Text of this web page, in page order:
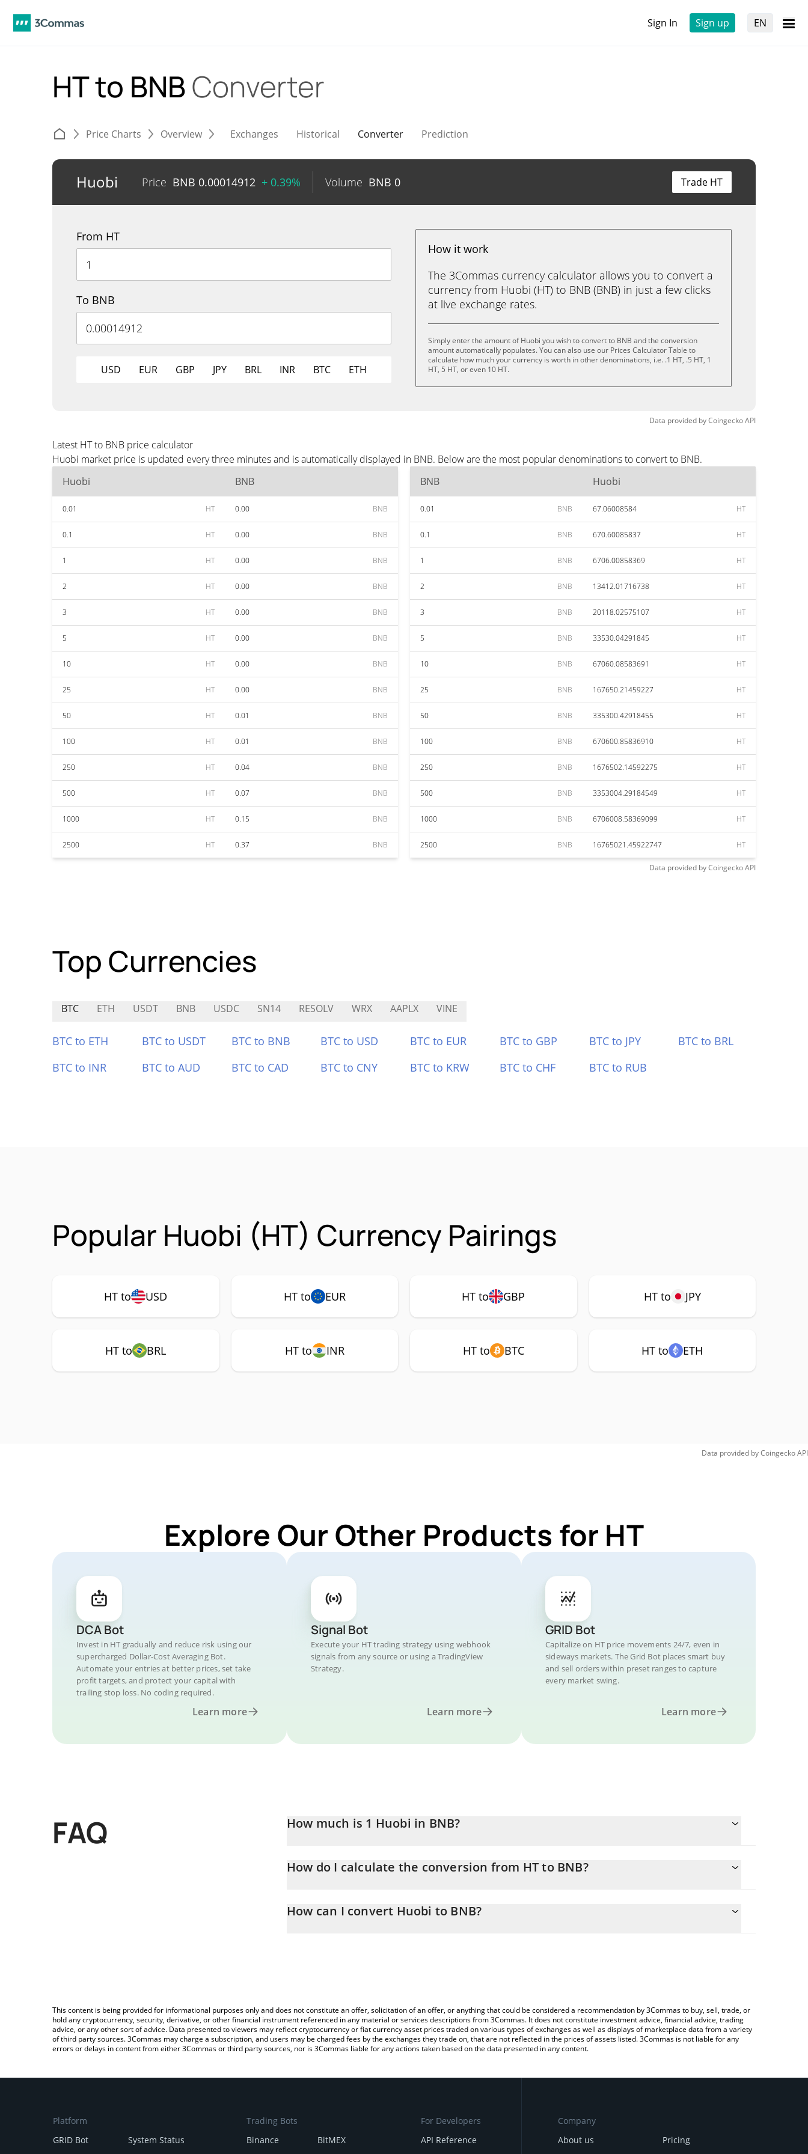
Sign In Sign up EN
HT to BNBConverter
Price Charts Overview Exchanges Historical Converter Prediction
Huobi Price BNB 0.00014912 + 0.39% Volume BNB 0 Trade HT
From HT
To BNB
USD EUR GBP JPY BRL INR BTC ETH
How it work
The 3Commas currency calculator allows you to convert a
currency from Huobi (HT) to BNB (BNB) in just a few clicks
at live exchange rates.
Simply enter the amount of Huobi you wish to convert to BNB and the conversion
amount automatically populates. You can also use our Prices Calculator Table to
calculate how much your currency is worth in other denominations, i.e. .1 HT, .5 HT, 1
HT, 5 HT, or even 10 HT.
Data provided byCoingeckoAPI
Latest HT to BNB price calculator
Huobi market price is updated every three minutes and is automatically displayed in BNB. Below are the most popular denominations to convert to BNB.
Huobi
BNB
0.01 HT 0.00 BNB
0.1 HT 0.00 BNB
1 HT 0.00 BNB
2 HT 0.00 BNB
3 HT 0.00 BNB
5 HT 0.00 BNB
10 HT 0.00 BNB
25 HT 0.00 BNB
50 HT 0.01 BNB
100 HT 0.01 BNB
250 HT 0.04 BNB
500 HT 0.07 BNB
1000 HT 0.15 BNB
2500 HT 0.37 BNB
BNB Huobi
0.01 BNB 67.06008584 HT
0.1 BNB 670.60085837 HT
1 BNB 6706.00858369 HT
2 BNB 13412.01716738 HT
3 BNB 20118.02575107 HT
5 BNB 33530.04291845 HT
10 BNB 67060.08583691 HT
25 BNB 167650.21459227 HT
50 BNB 335300.42918455 HT
100 BNB 670600.85836910 HT
250 BNB 1676502.14592275 HT
500 BNB 3353004.29184549 HT
1000 BNB 6706008.58369099 HT
2500 BNB 16765021.45922747 HT
Data provided byCoingeckoAPI
Top Currencies
BTC ETH USDT BNB USDC SN14 RESOLV WRX AAPLX VINE
BTC to ETH BTC to USDT BTC to BNB BTC to USD BTC to EUR BTC to GBP BTC to JPY
BTC to BRL
BTC to INR
BTC to AUD BTC to CAD BTC to CNY BTC to KRW BTC to CHF BTC to RUB
Popular Huobi (HT) Currency Pairings
HT to USD HT to EUR HT to GBP HT to JPY
HT to BRL HT to INR HT to BTC HT to ETH
Data provided byCoingeckoAPI
Explore Our Other Products for HT
DCA Bot
Invest in HT gradually and reduce risk using our
supercharged Dollar-Cost Averaging Bot.
Automate your entries at better prices, set take
profit targets, and protect your capital with
trailing stop loss. No coding required.
Learn more
Signal Bot
Execute your HT trading strategy using webhook
signals from any source or using a TradingView
Strategy.
Learn more
GRID Bot
Capitalize on HT price movements 24/7, even in
sideways markets. The Grid Bot places smart buy
and sell orders within preset ranges to capture
every market swing.
Learn more
FAQ How much is 1 Huobi in BNB?
How do I calculate the conversion from HT to BNB?
the amount of Huobi in the corresponding field and will automatically convert the value in BNB (BNB).
How can I convert Huobi to BNB?
This content is being provided for informational purposes only and does not constitute an offer, solicitation of an offer, or anything that could be considered a recommendation by 3Commas to buy, sell, trade, or
hold any cryptocurrency, security, derivative, or other financial instrument referenced in any material or services descriptions from 3Commas. It does not constitute investment advice, financial advice, trading
advice, or any other sort of advice. Data presented to viewers may reflect cryptocurrency or fiat currency asset prices traded on various types of exchanges as well as displays of marketplace data from a variety
of third party sources. 3Commas may charge a subscription, and users may be charged fees by the exchanges they trade on, that are not reflected in the prices of assets listed. 3Commas is not liable for any
errors or delays in content from either 3Commas or third party sources, nor is 3Commas liable for any actions taken based on the data presented in any content.
Platform
GRID Bot
System Status
Trading Bots
Binance
BitMEX
For Developers
API Reference
Company
About us
Pricing